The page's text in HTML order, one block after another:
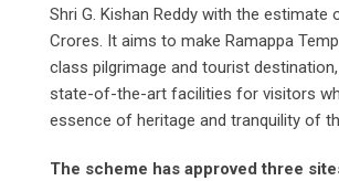
Shri G. Kishan Reddy with the estimate
Crores. It aims to make Ramappa
class pilgrimage and tourist
state-of-the-art facilities for visitors
essence of heritage and tranquility of
The scheme has approved three